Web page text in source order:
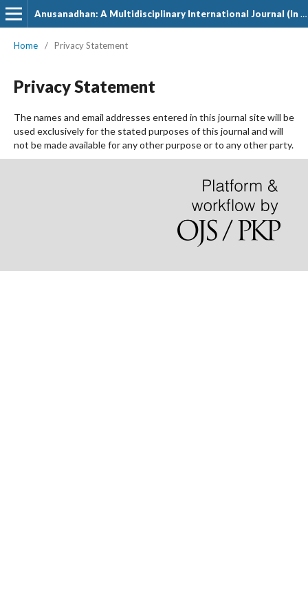
Anusanadhan: A Multidisciplinary International Journal (In Hindi)
Home / Privacy Statement
Privacy Statement
The names and email addresses entered in this journal site will be
used exclusively for the stated purposes of this journal and will
not be made available for any other purpose or to any other party.